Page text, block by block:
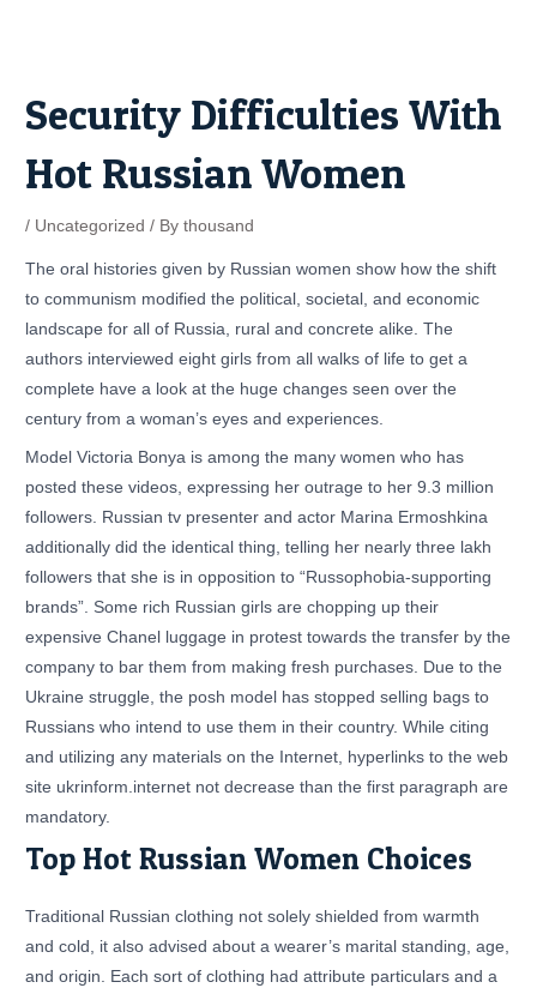
Security Difficulties With
Hot Russian Women
/ Uncategorized / Bythousand
The oral histories given by Russian women show how the shift
to communism modified the political, societal, and economic
landscape for all of Russia, rural and concrete alike. The
authors interviewed eight girls from all walks of life to get a
complete have a look at the huge changes seen over the
century from a woman’s eyes and experiences.
Model Victoria Bonya is among the many women who has
posted these videos, expressing her outrage to her 9.3 million
followers. Russian tv presenter and actor Marina Ermoshkina
additionally did the identical thing, telling her nearly three lakh
followers that she is in opposition to “Russophobia-supporting
brands”. Some rich Russian girls are chopping up their
expensive Chanel luggage in protest towards the transfer by the
company to bar them from making fresh purchases. Due to the
Ukraine struggle, the posh model has stopped selling bags to
Russians who intend to use them in their country. While citing
and utilizing any materials on the Internet, hyperlinks to the web
site ukrinform.internet not decrease than the first paragraph are
mandatory.
Top Hot Russian Women Choices
Traditional Russian clothing not solely shielded from warmth
and cold, it also advised about a wearer’s marital standing, age,
and origin. Each sort of clothing had attribute particulars and a